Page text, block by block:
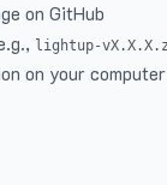
on GitHub
lightup-
on your computer